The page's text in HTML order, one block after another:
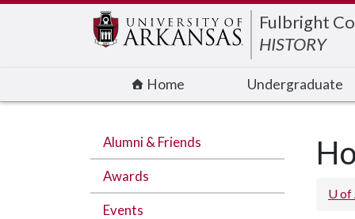
Fulbright
HISTORY
Home Undergraduate
Alumni & Friends
Awards
Events
U of
Edit webpage